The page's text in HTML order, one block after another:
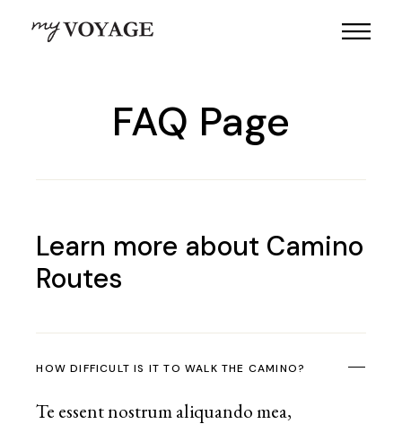
FAQ Page
Learn more about Camino
Routes
HOW DIFFICULT IS IT TO WALK THE CAMINO?
Te essent nostrum aliquando mea,